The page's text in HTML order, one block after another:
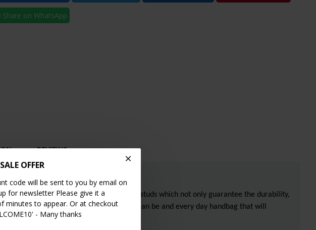
OFFER
code will be sent to you by email on
for newsletter Please give it a
minutes to appear. Or at checkout
- Many thanks
Share on WhatsApp
REVIEWS
and they’re reinforced by three brass studs which not only guarantee the durability,
access. Versatile as any classic, it can be and every day handbag that will